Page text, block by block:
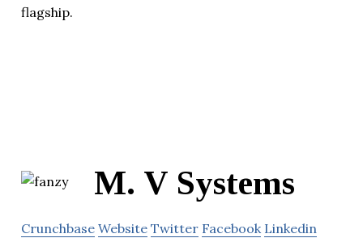
flagship.
M. V Systems
Crunchbase Website Twitter Facebook Linkedin